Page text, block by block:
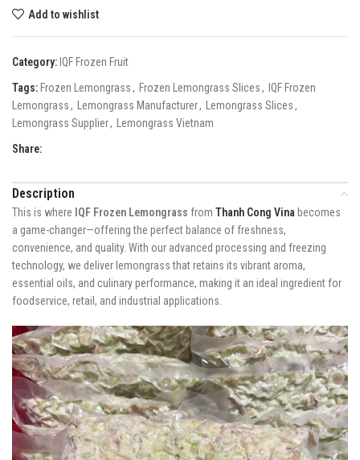
Add to wishlist
Category: IQF Frozen Fruit
Tags: Frozen Lemongrass, Frozen Lemongrass Slices, IQF Frozen
Lemongrass, Lemongrass Manufacturer, Lemongrass Slices,
Lemongrass Supplier,
Lemongrass Vietnam
Share:
Description
This is where IQF Frozen Lemongrass from Thanh Cong Vina becomes
a game-changer—offering the perfect balance of freshness,
convenience, and quality. With our advanced processing and freezing
technology, we deliver lemongrass that retains its vibrant aroma,
essential oils, and culinary performance, making it an ideal ingredient for
foodservice, retail, and industrial applications.